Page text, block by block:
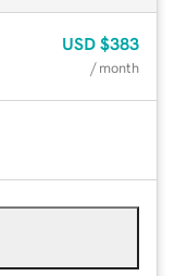
USD $383
/ month